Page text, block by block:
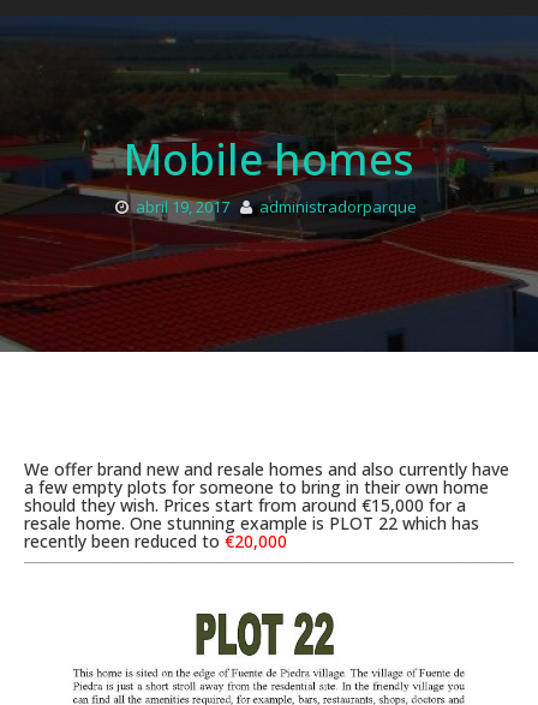
Mobile homes
abril 19, 2017 administradorparque
We offer brand new and resale homes and also currently have
a few empty plots for someone to bring in their own home
should they wish. Prices start from around €15,000 for a
resale home. One stunning example is PLOT 22 which has
recently been reduced to €20,000